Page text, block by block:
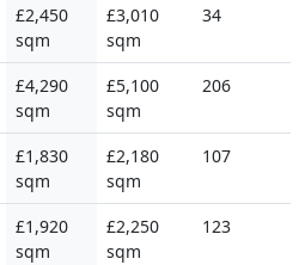
£2,450
sqm
£3,010
sqm
34
£4,290
sqm
£5,100
sqm
206
£1,830
sqm
£2,180
sqm
107
£1,920
sqm
£2,250
sqm
123